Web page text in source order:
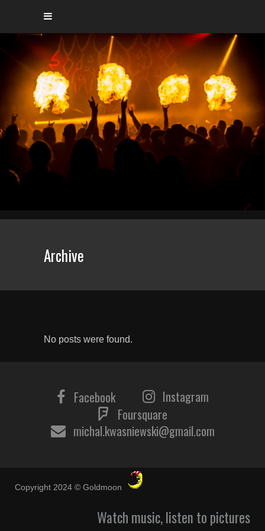
Archive
No posts were found.
Facebook
Instagram
Foursquare
michal.kwasniewski@gmail.com
Copyright 2024 © Goldmoon
Watch music, listen to pictures